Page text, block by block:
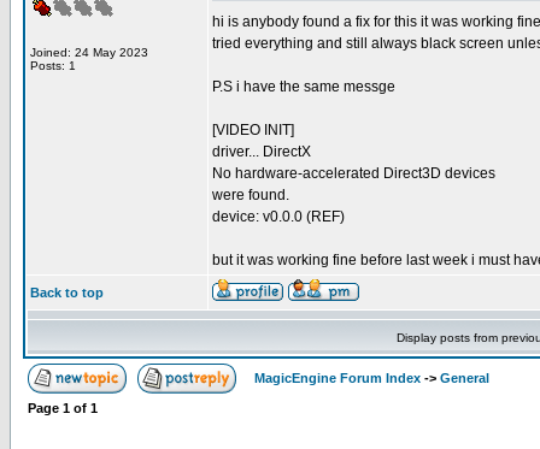
Joined: 24 May 2023
Posts: 1
hi is anybody found a fix for this it was working
tried everything and still always black screen
P.S i have the same messge
[VIDEO INIT]
driver... DirectX
No hardware-accelerated Direct3D devices
were found.
device: v0.0.0 (REF)
but it was working fine before last week i must
Back to top
Display posts from
MagicEngine Forum Index -> General
Page 1 of 1